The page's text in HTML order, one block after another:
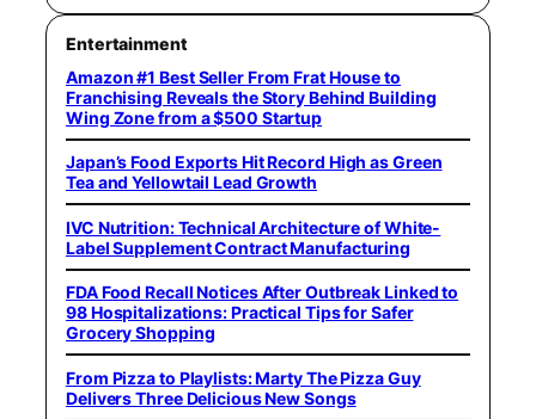
Entertainment
Amazon #1 Best Seller From Frat House to
Franchising Reveals the Story Behind Building
Wing Zone from a $500 Startup
Japan’s Food Exports Hit Record High as Green
Tea and Yellowtail Lead Growth
IVC Nutrition: Technical Architecture of White-
Label Supplement Contract Manufacturing
FDA Food Recall Notices After Outbreak Linked to
98 Hospitalizations: Practical Tips for Safer
Grocery Shopping
From Pizza to Playlists: Marty The Pizza Guy
Delivers Three Delicious New Songs